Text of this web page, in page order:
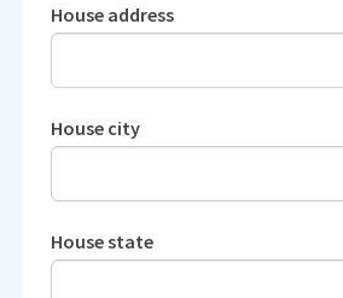
House address
House city
House state